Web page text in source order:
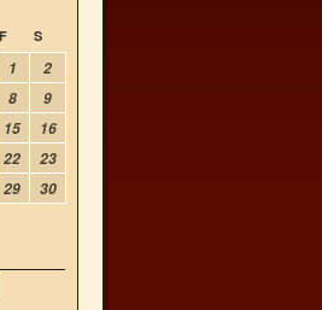
F S
1
2
8
9
15
16
22
23
29
30